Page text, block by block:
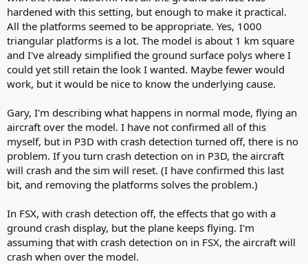
hardened with this setting, but enough to make it practical.
All the platforms seemed to be appropriate. Yes, 1000
triangular platforms is a lot. The model is about 1 km square
and I've already simplified the ground surface polys where I
could yet still retain the look I wanted. Maybe fewer would
work, but it would be nice to know the underlying cause.
Gary, I'm describing what happens in normal mode, flying an
aircraft over the model. I have not confirmed all of this
myself, but in P3D with crash detection turned off, there is no
problem. If you turn crash detection on in P3D, the aircraft
will crash and the sim will reset. (I have confirmed this last
bit, and removing the platforms solves the problem.)
In FSX, with crash detection off, the effects that go with a
ground crash display, but the plane keeps flying. I'm
assuming that with crash detection on in FSX, the aircraft will
crash when over the model.